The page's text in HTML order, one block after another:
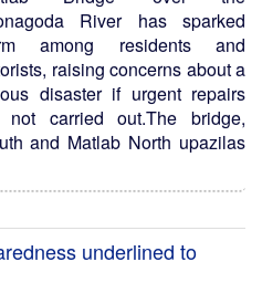
River has sparked
among residents and
raising concerns about a
disaster if urgent repairs
not carried out.The bridge,
and Matlab North upazilas
underlined to